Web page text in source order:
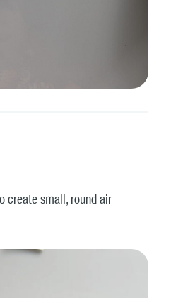
create small, round air